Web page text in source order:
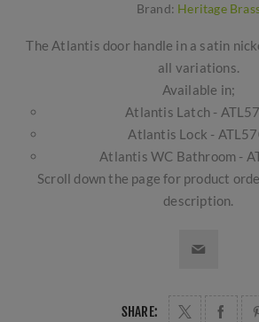
Brand: Heritage
The Atlantis door handle in a satin
all variations.
Available in;
Atlantis Latch -
Atlantis Lock -
Atlantis WC Bathroom -
Scroll down the page for product
description.
SHARE: